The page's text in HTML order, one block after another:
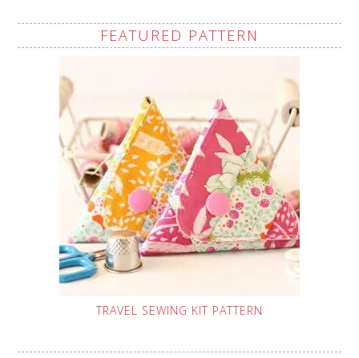
FEATURED PATTERN
TRAVEL SEWING KIT PATTERN